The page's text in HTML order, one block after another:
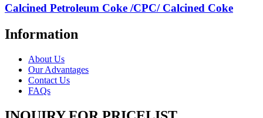
Calcined Petroleum Coke /CPC/ Calcined Coke
Information
About Us
Our Advantages
Contact Us
FAQs